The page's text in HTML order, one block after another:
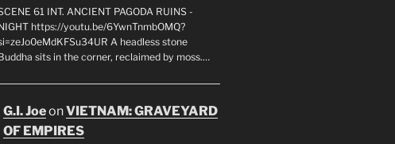
61 INT. ANCIENT PAGODA RUINS -
https://youtu.be/6YwnTnmbOMQ?
A headless stone
sits in the corner, reclaimed by moss.…
G.I. JoeonVIETNAM: GRAVEYARD
OF EMPIRES